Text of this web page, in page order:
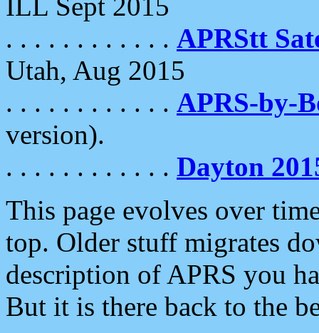
. . . . . . . . . . . . APRStt
Utah, Aug 2015
. . . . . . . . . . . . APRS-by-
version).
. . . . . . . . . . . . Dayton
This page evolves over
top. Older stuff migrates
description of APRS you
But it is there back to the